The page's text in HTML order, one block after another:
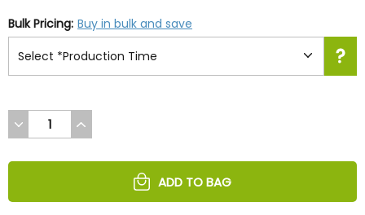
Bulk Pricing: Buy in bulk and save
DECREASE
QUANTITY
UNDEFINED
INCREASE
QUANTITY
UNDEFINED
ADD TO BAG